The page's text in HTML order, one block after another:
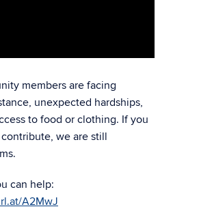
members are facing
unexpected hardships,
to food or clothing. If you
we are still
can help:
A2MwJ